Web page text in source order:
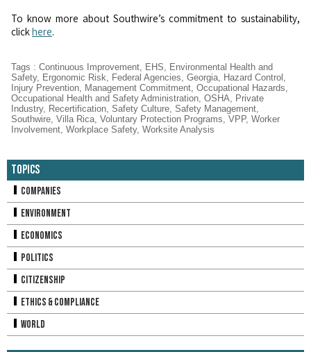
To know more about Southwire’s commitment to sustainability,
clickhere.
Tags : Continuous Improvement, EHS, Environmental Health and
Safety, Ergonomic Risk, Federal Agencies, Georgia, Hazard Control ,
Injury Prevention, Management Commitment, Occupational Hazards,
Occupational Health and Safety Administration, OSHA, Private
Industry, Recertification, Safety Culture, Safety Management,
Southwire, Villa Rica, Voluntary Protection Programs, VPP, Worker
Involvement, Workplace Safety, Worksite Analysis
Topics
Companies
Environment
Economics
Politics
Citizenship
Ethics & Compliance
World